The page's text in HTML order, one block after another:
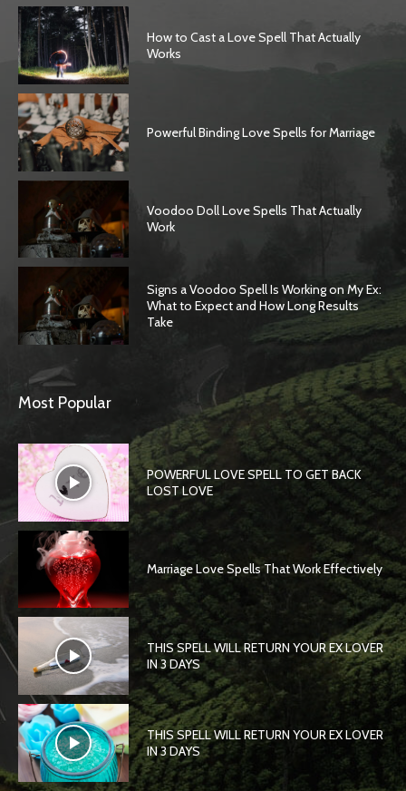
How to Cast a Love Spell That Actually
Works
Powerful Binding Love Spells for Marriage
Voodoo Doll Love Spells That Actually
Work
Signs a Voodoo Spell Is Working on My Ex:
What to Expect and How Long Results
Take
Most Popular
POWERFUL LOVE SPELL TO GET BACK
LOST LOVE
Marriage Love Spells That Work Effectively
THIS SPELL WILL RETURN YOUR EX LOVER
IN 3 DAYS
THIS SPELL WILL RETURN YOUR EX LOVER
IN 3 DAYS